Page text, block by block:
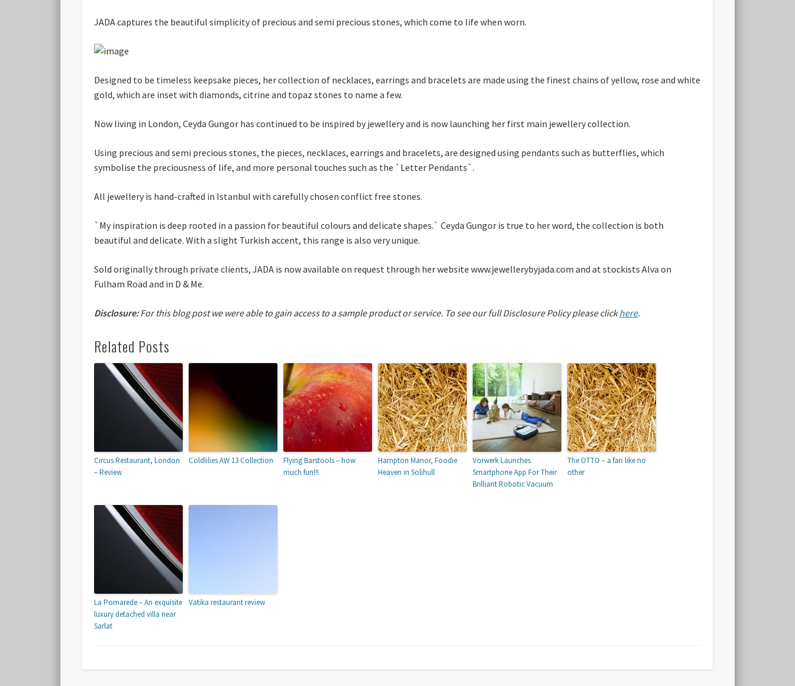
JADA captures the beautiful simplicity of precious and semi precious stones, which come to life when worn.
Designed to be timeless keepsake pieces, her collection of necklaces, earrings and bracelets are made using the finest chains of yellow, rose and white
gold, which are inset with diamonds, citrine and topaz stones to name a few.
Now living in London, Ceyda Gungor has continued to be inspired by jewellery and is now launching her first main jewellery collection.
Using precious and semi precious stones, the pieces, necklaces, earrings and bracelets, are designed using pendants such as butterflies, which
symbolise the preciousness of life, and more personal touches such as the `Letter Pendants`.
All jewellery is hand-crafted in Istanbul with carefully chosen conflict free stones.
`My inspiration is deep rooted in a passion for beautiful colours and delicate shapes.` Ceyda Gungor is true to her word, the collection is both
beautiful and delicate. With a slight Turkish accent, this range is also very unique.
Sold originally through private clients, JADA is now available on request through her website www.jewellerybyjada.com and at stockists Alva on
Fulham Road and in D & Me.
Disclosure:For this blog post we were able to gain access to a sample product or service. To see our full Disclosure Policy please clickhere.
Related Posts
Circus Restaurant, London
– Review
Coldlilies AW 13 Collection
Flying Barstools – how
much fun!!!
Hampton Manor, Foodie
Heaven in Solihull
Vorwerk Launches
Smartphone App For Their
Brilliant Robotic Vacuum
The OTTO – a fan like no
other
La Pomarede – An exquisite
luxury detached villa near
Sarlat
Vatika restaurant review